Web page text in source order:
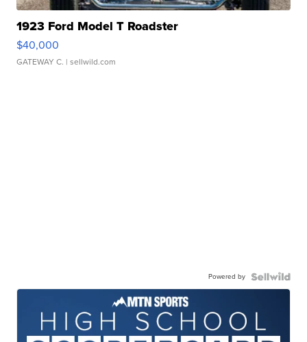
1923 Ford Model T Roadster
$40,000
GATEWAY C. | sellwild.com
Powered by